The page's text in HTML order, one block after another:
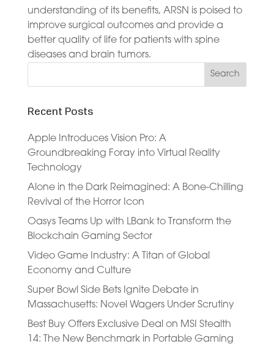
understanding of its benefits, ARSN is poised to
improve surgical outcomes and provide a
better quality of life for patients with spine
diseases and brain tumors.
Recent Posts
Apple Introduces Vision Pro: A
Groundbreaking Foray into Virtual Reality
Technology
Alone in the Dark Reimagined: A Bone-Chilling
Revival of the Horror Icon
Oasys Teams Up with LBank to Transform the
Blockchain Gaming Sector
Video Game Industry: A Titan of Global
Economy and Culture
Super Bowl Side Bets Ignite Debate in
Massachusetts: Novel Wagers Under Scrutiny
Best Buy Offers Exclusive Deal on MSI Stealth
14: The New Benchmark in Portable Gaming